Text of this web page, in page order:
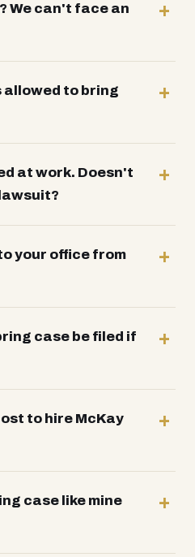
We can't face an
allowed to bring
at work. Doesn't
your office from
case be filed if
to hire McKay
case like mine